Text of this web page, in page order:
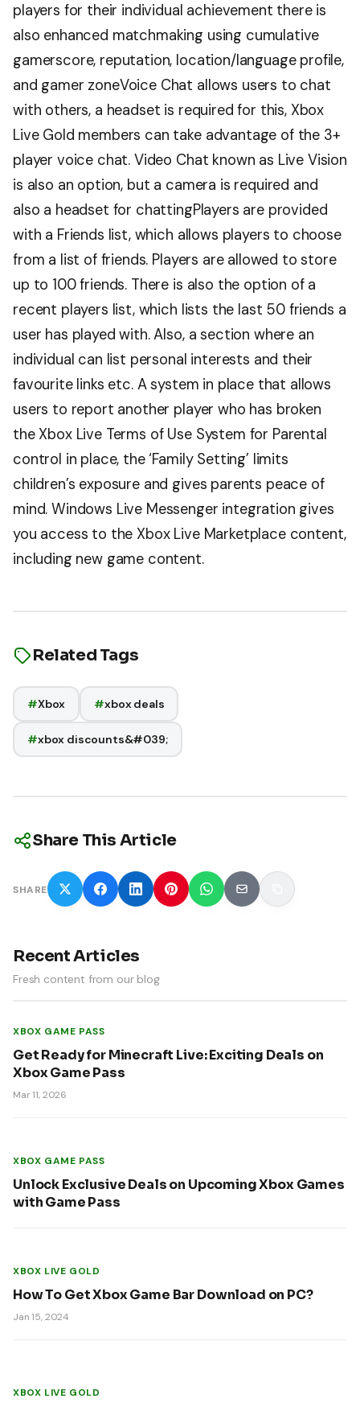
players for their individual achievement there is
also enhanced matchmaking using cumulative
gamerscore, reputation, location/language profile,
and gamer zoneVoice Chat allows users to chat
with others, a headset is required for this, Xbox
Live Gold members can take advantage of the 3+
player voice chat. Video Chat known as Live Vision
is also an option, but a camera is required and
also a headset for chattingPlayers are provided
with a Friends list, which allows players to choose
from a list of friends. Players are allowed to store
up to 100 friends. There is also the option of a
recent players list, which lists the last 50 friends a
user has played with. Also, a section where an
individual can list personal interests and their
favourite links etc. A system in place that allows
users to report another player who has broken
the Xbox Live Terms of Use System for Parental
control in place, the ‘Family Setting’ limits
children’s exposure and gives parents peace of
mind. Windows Live Messenger integration gives
you access to the Xbox Live Marketplace content,
including new game content.
Related Tags
#Xbox #xbox deals
#xbox discounts&#039;
Share This Article
SHARE
Recent Articles
Fresh content from our blog
XBOX GAME PASS
Get Ready for Minecraft Live: Exciting Deals on
Xbox Game Pass
Mar 11, 2026
XBOX GAME PASS
Unlock Exclusive Deals on Upcoming Xbox Games
with Game Pass
XBOX LIVE GOLD
How To Get Xbox Game Bar Download on PC?
Jan 15, 2024
XBOX LIVE GOLD